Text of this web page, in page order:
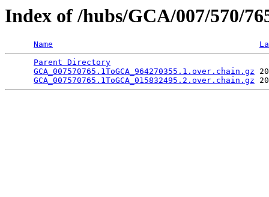
Index of /hubs/GCA/007/570/
Name
Parent Directory
GCA_007570765.1ToGCA_964270355.1.over.chain.gz
GCA_007570765.1ToGCA_015832495.2.over.chain.gz